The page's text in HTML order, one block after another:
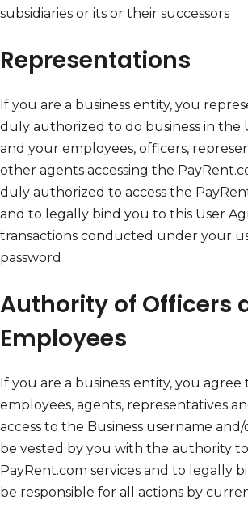
subsidiaries or its or their successors
Representations
If you are a business entity, you
duly authorized to do business in the
and your employees, officers,
other agents accessing the
duly authorized to access the
and to legally bind you to this User
transactions conducted under your
password
Authority of Officers
Employees
If you are a business entity, you
employees, agents, representatives
access to the Business username and/
be vested by you with the authority
PayRent.com services and to legally
be responsible for all actions by